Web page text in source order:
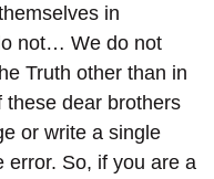
in
not… We do not
Truth other than in
these dear brothers
or write a single
error. So, if you are a